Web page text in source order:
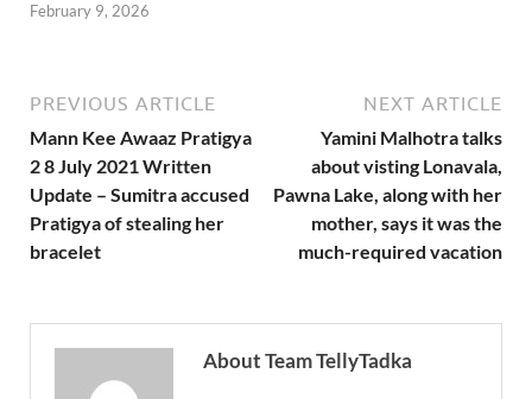
February 9, 2026
PREVIOUS ARTICLE
Mann Kee Awaaz Pratigya
2 8 July 2021 Written
Update – Sumitra accused
Pratigya of stealing her
bracelet
NEXT ARTICLE
Yamini Malhotra talks
about visting Lonavala,
Pawna Lake, along with her
mother, says it was the
much-required vacation
About Team TellyTadka